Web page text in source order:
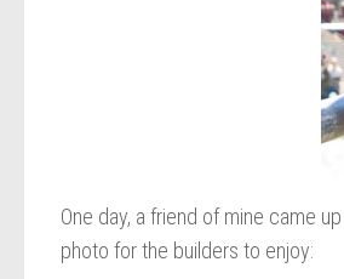
One day, a friend of mine came
photo for the builders to enjoy: